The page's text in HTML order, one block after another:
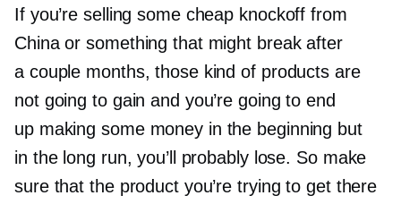
If you’re selling some cheap knockoff from
China or something that might break after
a couple months, those kind of products are
not going to gain and you’re going to end
up making some money in the beginning but
in the long run, you’ll probably lose. So make
sure that the product you’re trying to get there